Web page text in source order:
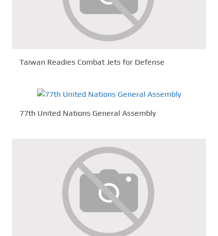
Taiwan Readies Combat Jets for Defense
77th United Nations General Assembly